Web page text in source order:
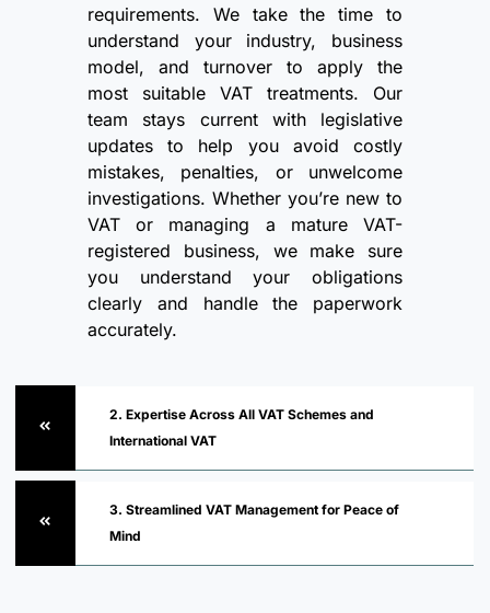
requirements. We take the time to
understand your industry, business
model, and turnover to apply the
most suitable VAT treatments. Our
team stays current with legislative
updates to help you avoid costly
mistakes, penalties, or unwelcome
investigations. Whether you’re new to
VAT or managing a mature VAT-
registered business, we make sure
you understand your obligations
clearly and handle the paperwork
accurately.
2. Expertise Across All VAT Schemes and
International VAT
3. Streamlined VAT Management for Peace of
Mind